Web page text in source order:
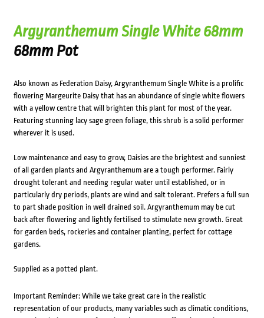
Argyranthemum Single White 68mm
68mm Pot
Also known as Federation Daisy, Argyranthemum Single White is a prolific
flowering Margeurite Daisy that has an abundance of single white flowers
with a yellow centre that will brighten this plant for most of the year.
Featuring stunning lacy sage green foliage, this shrub is a solid performer
wherever it is used.
Low maintenance and easy to grow, Daisies are the brightest and sunniest
of all garden plants and Argyranthemum are a tough performer. Fairly
drought tolerant and needing regular water until established, or in
particularly dry periods, plants are wind and salt tolerant. Prefers a full sun
to part shade position in well drained soil. Argyranthemum may be cut
back after flowering and lightly fertilised to stimulate new growth. Great
for garden beds, rockeries and container planting, perfect for cottage
gardens.
Supplied as a potted plant.
Important Reminder: While we take great care in the realistic
representation of our products, many variables such as climatic conditions,